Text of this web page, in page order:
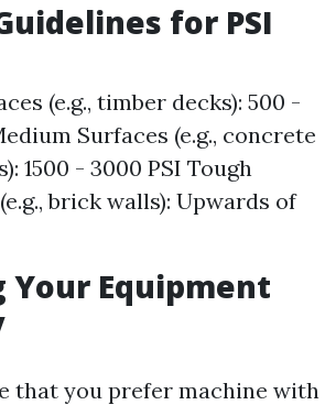
for PSI
(e.g., timber decks): 500 -
Surfaces (e.g., concrete
1500 - 3000 PSI Tough
brick walls): Upwards of
Your Equipment
that you prefer machine with